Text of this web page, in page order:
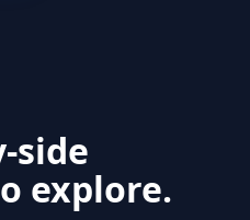
side
explore.